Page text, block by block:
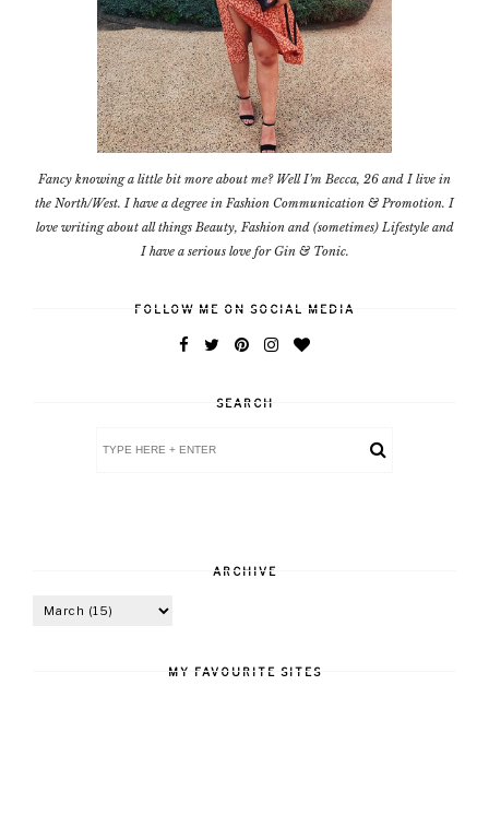
Fancy knowing a little bit more about me? Well I'm Becca, 26 and I live in
the North/West. I have a degree in Fashion Communication & Promotion. I
love writing about all things Beauty, Fashion and (sometimes) Lifestyle and
I have a serious love for Gin & Tonic.
FOLLOW ME ON SOCIAL MEDIA
SEARCH
ARCHIVE
MY FAVOURITE SITES